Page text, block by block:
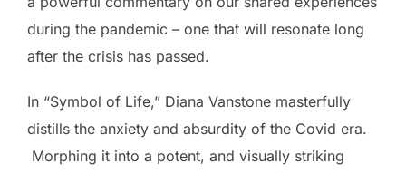
during the pandemic – one that will resonate long
after the crisis has passed.
In “Symbol of Life,” Diana Vanstone masterfully
distills the anxiety and absurdity of the Covid era.
Morphing it into a potent, and visually striking